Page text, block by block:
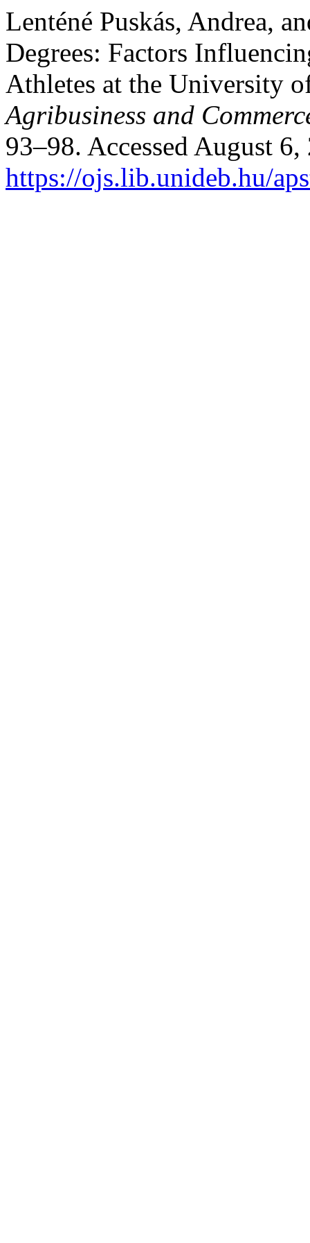
Lenténé Puskás, Andrea,
Degrees: Factors
Athletes at the University
Agribusiness and
93–98. Accessed August 6,
https://ojs.lib.unideb.hu/